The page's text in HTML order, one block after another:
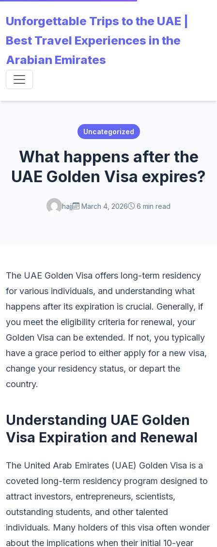
Unforgettable Trips to the UAE |
Best Travel Experiences in the
Arabian Emirates
Uncategorized
What happens after the
UAE Golden Visa expires?
hajj March 4, 2026 6 min read
The UAE Golden Visa offers long-term residency
for various individuals, and understanding what
happens after its expiration is crucial. Generally, if
you meet the eligibility criteria for renewal, your
Golden Visa can be extended. If not, you typically
have a grace period to either apply for a new visa,
change your residency status, or depart the
country.
Understanding UAE Golden
Visa Expiration and Renewal
The United Arab Emirates (UAE) Golden Visa is a
coveted long-term residency program designed to
attract investors, entrepreneurs, scientists,
outstanding students, and other talented
individuals. Many holders of this visa often wonder
about the implications when their initial 10-year